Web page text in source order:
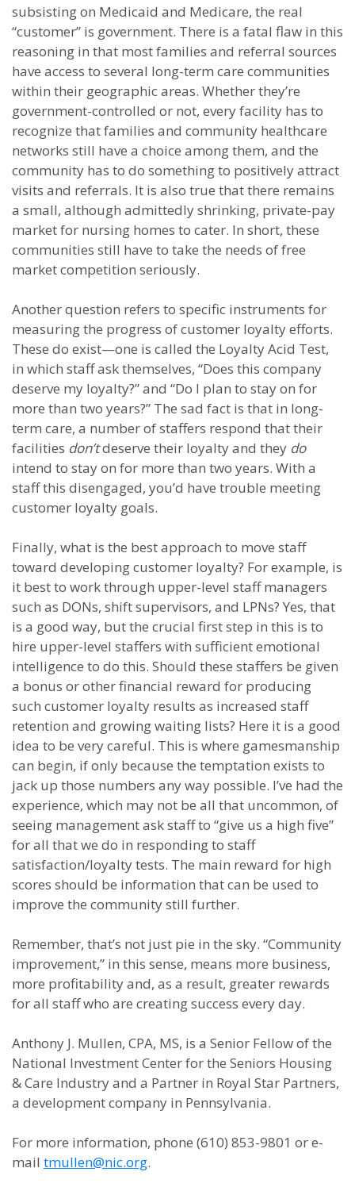
subsisting on Medicaid and Medicare, the real
“customer” is government. There is a fatal flaw in this
reasoning in that most families and referral sources
have access to several long-term care communities
within their geographic areas. Whether they’re
government-controlled or not, every facility has to
recognize that families and community healthcare
networks still have a choice among them, and the
community has to do something to positively attract
visits and referrals. It is also true that there remains
a small, although admittedly shrinking, private-pay
market for nursing homes to cater. In short, these
communities still have to take the needs of free
market competition seriously.
Another question refers to specific instruments for
measuring the progress of customer loyalty efforts.
These do exist—one is called the Loyalty Acid Test,
in which staff ask themselves, “Does this company
deserve my loyalty?” and “Do I plan to stay on for
more than two years?” The sad fact is that in long-
term care, a number of staffers respond that their
facilities don’tdeserve their loyalty and they do
intend to stay on for more than two years. With a
staff this disengaged, you’d have trouble meeting
customer loyalty goals.
Finally, what is the best approach to move staff
toward developing customer loyalty? For example, is
it best to work through upper-level staff managers
such as DONs, shift supervisors, and LPNs? Yes, that
is a good way, but the crucial first step in this is to
hire upper-level staffers with sufficient emotional
intelligence to do this. Should these staffers be given
a bonus or other financial reward for producing
such customer loyalty results as increased staff
retention and growing waiting lists? Here it is a good
idea to be very careful. This is where gamesmanship
can begin, if only because the temptation exists to
jack up those numbers any way possible. I’ve had the
experience, which may not be all that uncommon, of
seeing management ask staff to “give us a high five”
for all that we do in responding to staff
satisfaction/loyalty tests. The main reward for high
scores should be information that can be used to
improve the community still further.
Remember, that’s not just pie in the sky. “Community
improvement,” in this sense, means more business,
more profitability and, as a result, greater rewards
for all staff who are creating success every day.
Anthony J. Mullen, CPA, MS, is a Senior Fellow of the
National Investment Center for the Seniors Housing
& Care Industry and a Partner in Royal Star Partners,
a development company in Pennsylvania.
For more information, phone (610) 853-9801 or e-
mail tmullen@nic.org.